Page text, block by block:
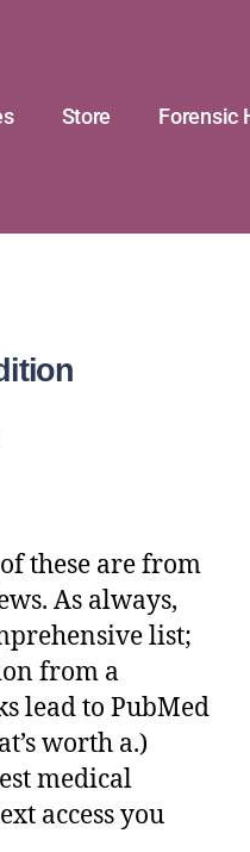
Store Forensic
these are from
As always,
list;
from a
lead to PubMed
worth a.)
medical
access you